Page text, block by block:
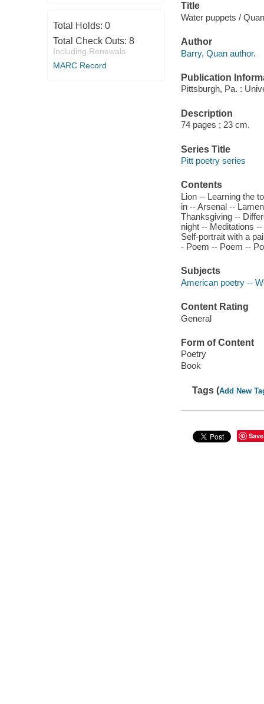
Total Holds: 0
Total Check Outs: 8
Including Renewals
MARC Record
Title
Water puppets /
Author
Barry, Quan author.
Publication
Pittsburgh, Pa. :
Description
74 pages ; 23 cm.
Series Title
Pitt poetry series
Contents
Lion -- Learning the
in -- Arsenal --
Thanksgiving --
night -- Meditations
Self-portrait with a
- Poem -- Poem --
Subjects
American poetry --
Content Rating
General
Form of Content
Poetry
Book
Tags (Add New
Save